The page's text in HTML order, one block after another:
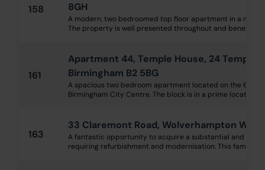
158
8GH
A modern, two bedroomed top floor apartment in a
The property is well presented throughout and benefits
161
Apartment 44, Temple House, 24 Temple
Birmingham B2 5BG
A spacious two bedroom apartment located on the 6th
Birmingham City Centre. The block is in a prime location
163
33 Claremont Road, Wolverhampton WV3
A fantastic opportunity to acquire a substantial and
requiring refurbishment and modernisation. This family